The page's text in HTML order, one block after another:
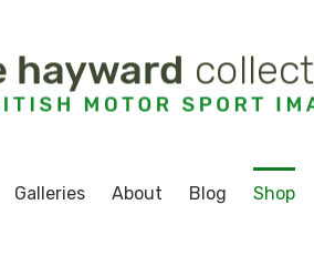
Galleries About Blog Shop